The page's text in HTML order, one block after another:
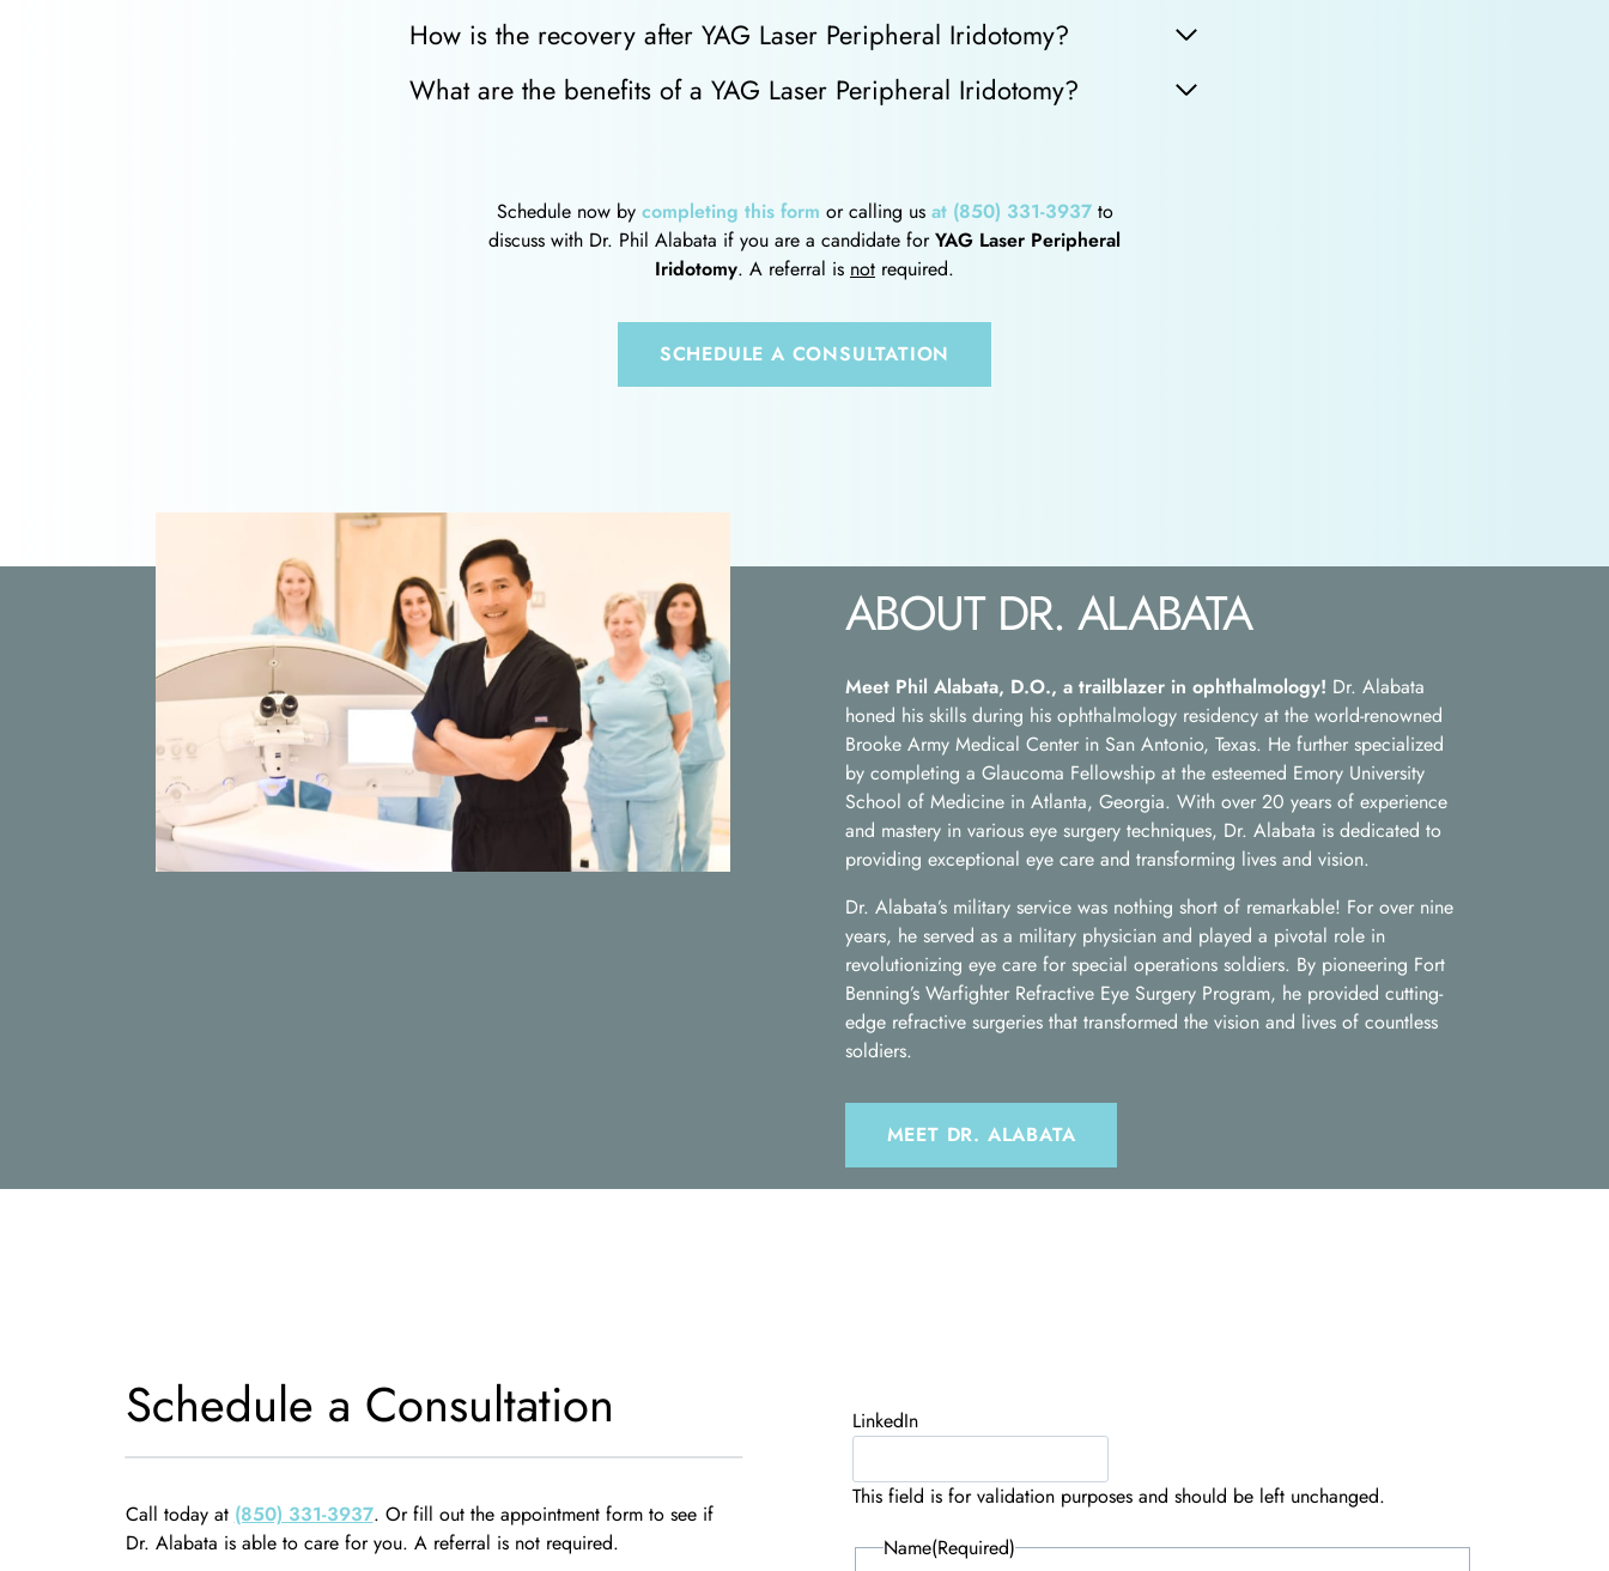
How is the recovery after YAG Laser Peripheral Iridotomy?
What are the benefits of a YAG Laser Peripheral Iridotomy?
Schedule now by completing this form or calling us at (850) 331-3937 to
discuss with Dr. Phil Alabata if you are a candidate forYAG Laser Peripheral
Iridotomy. A referral is not required.
SCHEDULE A CONSULTATION
ABOUT DR. ALABATA
Meet Phil Alabata, D.O., a trailblazer in ophthalmology! Dr. Alabata
honed his skills during his ophthalmology residency at the world-renowned
Brooke Army Medical Center in San Antonio, Texas. He further specialized
by completing a Glaucoma Fellowship at the esteemed Emory University
School of Medicine in Atlanta, Georgia. With over 20 years of experience
and mastery in various eye surgery techniques, Dr. Alabata is dedicated to
providing exceptional eye care and transforming lives and vision.
Dr. Alabata’s military service was nothing short of remarkable! For over nine
years, he served as a military physician and played a pivotal role in
revolutionizing eye care for special operations soldiers. By pioneering Fort
Benning’s Warfighter Refractive Eye Surgery Program, he provided cutting-
edge refractive surgeries that transformed the vision and lives of countless
soldiers.
MEET DR. ALABATA
Schedule a Consultation
Call today at (850) 331-3937. Or fill out the appointment form to see if
Dr. Alabata is able to care for you. A referral is not required.
LinkedIn
This field is for validation purposes and should be left unchanged.
Name(Required)